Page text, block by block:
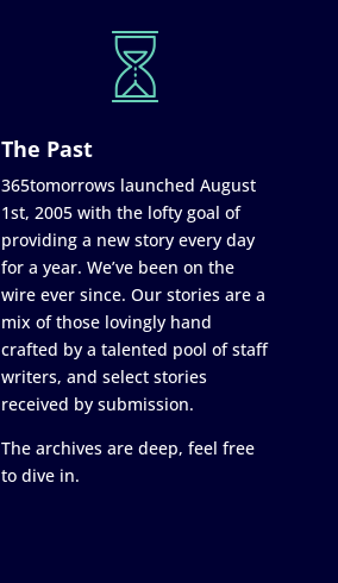
The Past
365tomorrows launched August
1st, 2005 with the lofty goal of
providing a new story every day
for a year. We’ve been on the
wire ever since. Our stories are a
mix of those lovingly hand
crafted by a talented pool of staff
writers, and select stories
received by submission.
The archives are deep, feel free
to dive in.